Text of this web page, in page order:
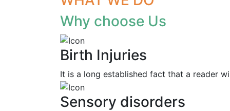
Why choose Us
Birth Injuries
It is a long established fact that a reader
Sensory disorders